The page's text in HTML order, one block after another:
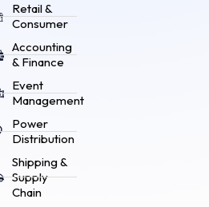
Retail &
Consumer
Accounting
& Finance
Event
Management
Power
Distribution
Shipping &
Supply
Chain